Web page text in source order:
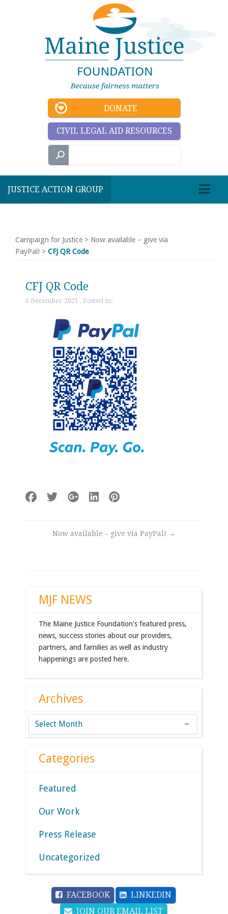
DONATE
CIVIL LEGAL AID RESOURCES
JUSTICE ACTION GROUP
Campaign for Justice > Now available – give via
PayPal! > CFJ QR Code
CFJ QR Code
6 December 2021 , Posted in:
Now available – give via PayPal! →
MJF NEWS
The Maine Justice Foundation's featured press,
news, success stories about our providers,
partners, and families as well as industry
happenings are posted here.
Archives
Archives
Categories
Featured
Our Work
Press Release
Uncategorized
FACEBOOK
LINKEDIN
JOIN OUR EMAIL LIST